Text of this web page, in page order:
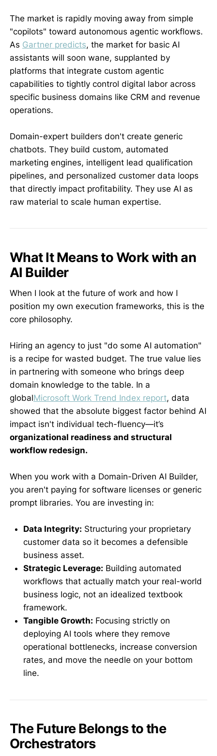
The market is rapidly moving away from simple
"copilots" toward autonomous agentic workflows.
As Gartner predicts, the market for basic AI
assistants will soon wane, supplanted by
platforms that integrate custom agentic
capabilities to tightly control digital labor across
specific business domains like CRM and revenue
operations.
Domain-expert builders don't create generic
chatbots. They build custom, automated
marketing engines, intelligent lead qualification
pipelines, and personalized customer data loops
that directly impact profitability. They use AI as
raw material to scale human expertise.
What It Means to Work with an
AI Builder
When I look at the future of work and how I
position my own execution frameworks, this is the
core philosophy.
Hiring an agency to just "do some AI automation"
is a recipe for wasted budget. The true value lies
in partnering with someone who brings deep
domain knowledge to the table. In a
globalMicrosoft Work Trend Index report, data
showed that the absolute biggest factor behind AI
impact isn't individual tech-fluency—it’s
organizational readiness and structural
workflow redesign.
When you work with a Domain-Driven AI Builder,
you aren't paying for software licenses or generic
prompt libraries. You are investing in:
Data Integrity: Structuring your proprietary
customer data so it becomes a defensible
business asset.
Strategic Leverage: Building automated
workflows that actually match your real-world
business logic, not an idealized textbook
framework.
Tangible Growth: Focusing strictly on
deploying AI tools where they remove
operational bottlenecks, increase conversion
rates, and move the needle on your bottom
line.
The Future Belongs to the
Orchestrators